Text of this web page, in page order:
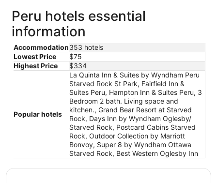
Peru hotels essential
information
Accommodation353 hotels
Lowest Price
$75
Highest Price
$334
Popular hotels
La Quinta Inn & Suites by Wyndham Peru
Starved Rock St Park, Fairfield Inn &
Suites Peru, Hampton Inn & Suites Peru, 3
Bedroom 2 bath. Living space and
kitchen., Grand Bear Resort at Starved
Rock, Days Inn by Wyndham Oglesby/
Starved Rock, Postcard Cabins Starved
Rock, Outdoor Collection by Marriott
Bonvoy, Super 8 by Wyndham Ottawa
Starved Rock, Best Western Oglesby Inn